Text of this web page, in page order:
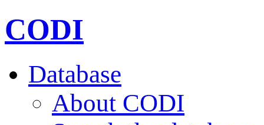
CODI
Database
About CODI